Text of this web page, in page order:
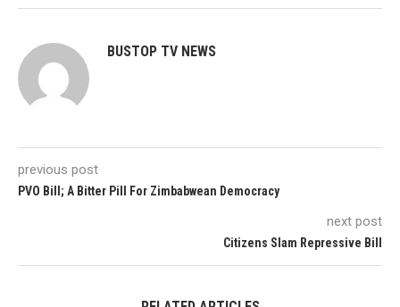
BUSTOP TV NEWS
previous post
PVO Bill; A Bitter Pill For Zimbabwean Democracy
next post
Citizens Slam Repressive Bill